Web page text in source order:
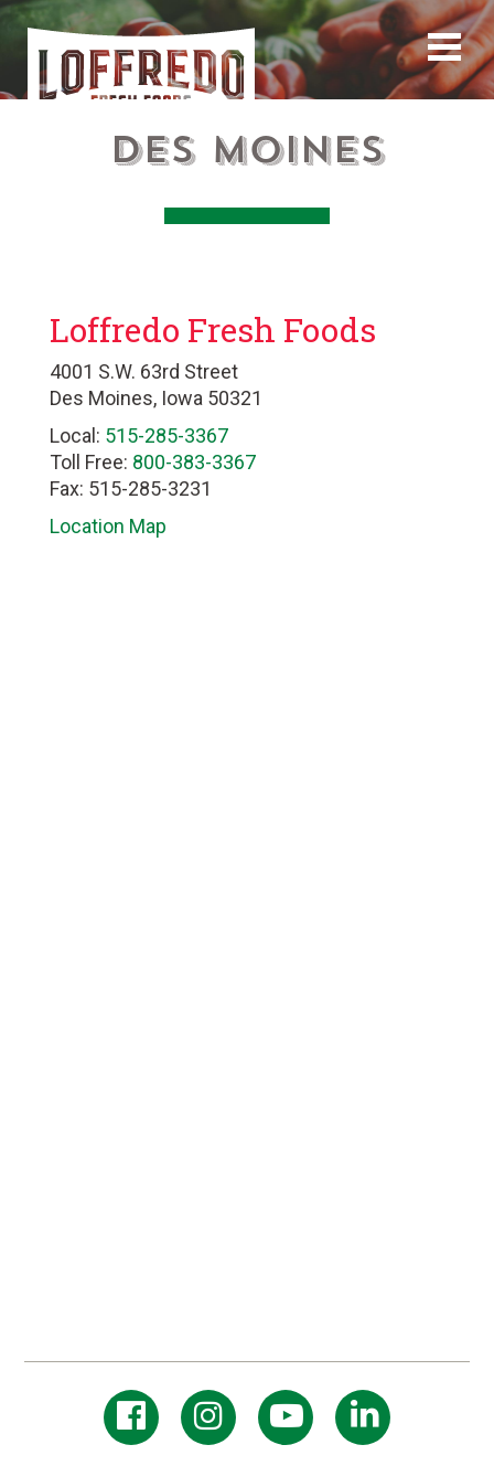
Des Moines
Loffredo Fresh Foods
4001 S.W. 63rd Street
Des Moines, Iowa 50321
Local: 515-285-3367
Toll Free: 800-383-3367
Fax: 515-285-3231
Location Map